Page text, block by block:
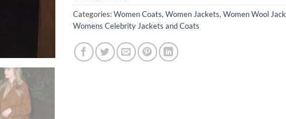
Categories:Women Coats,Women Jackets,Women Wool
Womens Celebrity Jackets and Coats